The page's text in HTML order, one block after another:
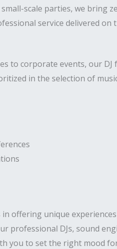
scale parties, we bring
service delivered on
to corporate events, our
in the selection of
in offering unique
professional DJs, sound
you to set the right mood